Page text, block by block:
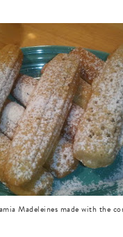
Madeleines made with the